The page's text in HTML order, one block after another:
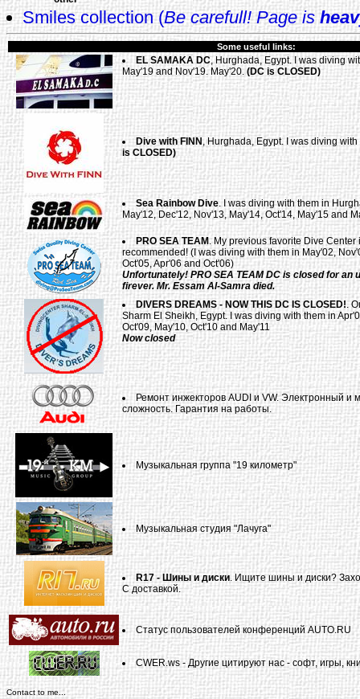
Smiles collection (Be carefull! Page is
Some useful links:
EL SAMAKA DC, Hurghada, Egypt. I was diving
May'19 and Nov'19. May'20. (DC is CLOSED)
Dive with FINN, Hurghada, Egypt. I was diving
is CLOSED)
Sea Rainbow Dive. I was diving with them in
May'12, Dec'12, Nov'13, May'14, Oct'14, May'15 and
PRO SEA TEAM . My previous favorite Dive
recommended! (I was diving with them in May'02,
Oct'05, Apr'06 and Oct'06)
Unfortunately! PRO SEA TEAM DC is closed for an
firever. Mr. Essam Al-Samra died.
DIVERS DREAMS - NOW THIS DC IS CLOSED!.
Sharm El Sheikh, Egypt. I was diving with them in
Oct'09, May'10, Oct'10 and May'11
Now closed
Ремонт инжекторов AUDI и VW. Электронный и
сложность. Гарантия на работы.
Музыкальная группа "19 километр"
Музыкальная студия "Лачуга"
R17 - Шины и диски. Ищите шины и диски?
С доставкой.
Статус пользователей конференций AUTO.RU
CWER.ws - Другие цитируют нас - софт, игры,
Contact to me...